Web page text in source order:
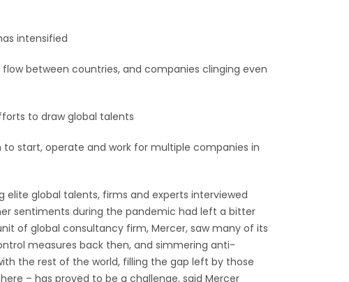
intensified
between countries, and companies clinging even
to draw global talents
to start, operate and work for multiple companies in
global talents, firms and experts interviewed
sentiments during the pandemic had left a bitter
of global consultancy firm, Mercer, saw many of its
measures back then, and simmering anti-
the rest of the world, filling the gap left by those
– has proved to be a challenge, said Mercer